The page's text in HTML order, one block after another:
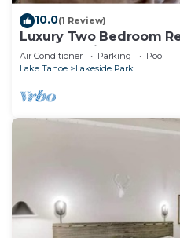
10.0(1 Review)
Luxury Two Bedroom
Heavenly Village Book
RedAwning
Air Conditioner Parking
Pool
Lake Tahoe
Lakeside Park